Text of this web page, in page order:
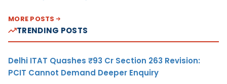
MORE POSTS
TRENDING POSTS
Delhi ITAT Quashes ₹93 Cr Section 263 Revision:
PCIT Cannot Demand Deeper Enquiry